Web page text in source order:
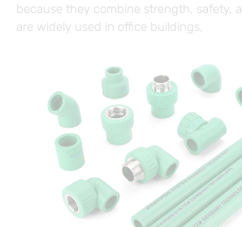
because they combine strength, safety,
are widely used in office buildings,